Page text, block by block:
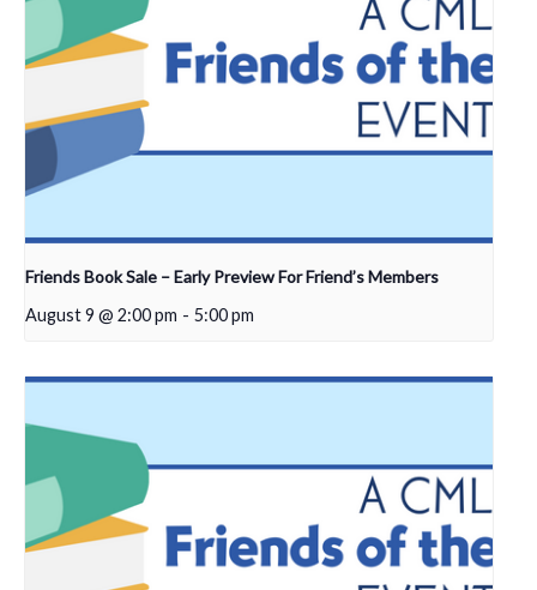
Friends Book Sale – Early Preview For Friend’s Members
August 9 @ 2:00 pm - 5:00 pm